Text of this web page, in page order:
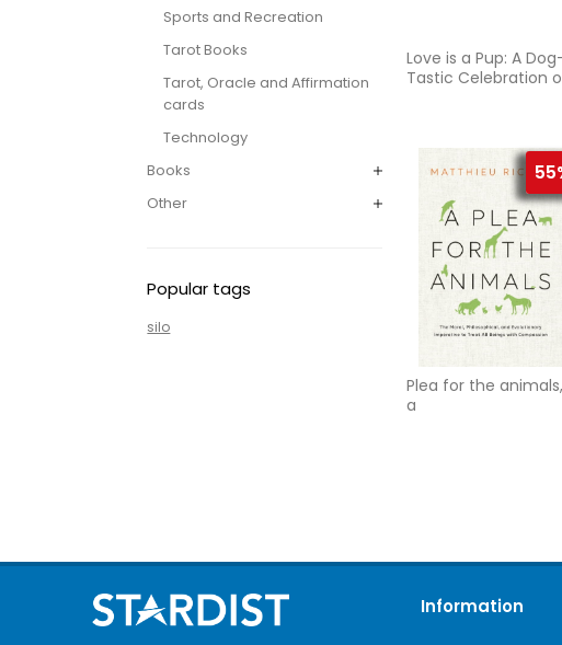
Sports and Recreation
Tarot Books
Tarot, Oracle and Affirmation
cards
Technology
Books
Other
Popular tags
silo
Love is a Pup: A
Tastic Celebration
Plea for the animals,
a
Information